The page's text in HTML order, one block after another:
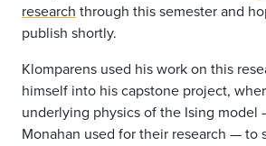
research through this semester and
publish shortly.
Klomparens used his work on this
himself into his capstone project,
underlying physics of the Ising model
Monahan used for their research — to